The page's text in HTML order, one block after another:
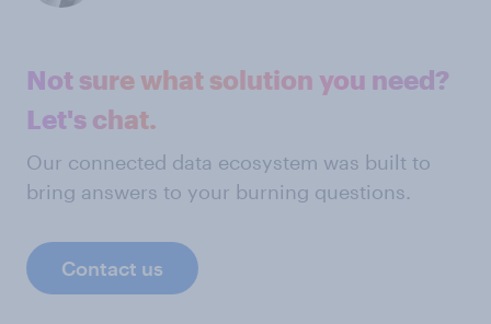
Not sure what solution you need?
Let's chat.
Our connected data ecosystem was built to
bring answers to your burning questions.
Contact us